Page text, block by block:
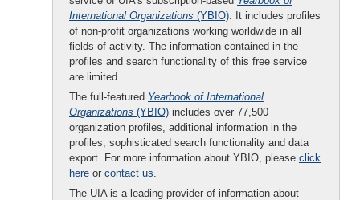
International Organizations (YBIO). It includes profiles
of non-profit organizations working worldwide in all
fields of activity. The information contained in the
profiles and search functionality of this free service
are limited.
The full-featured Yearbook of International
Organizations (YBIO) includes over 77,500
organization profiles, additional information in the
profiles, sophisticated search functionality and data
export. For more information about YBIO, please click
here or contact us.
The UIA is a leading provider of information about